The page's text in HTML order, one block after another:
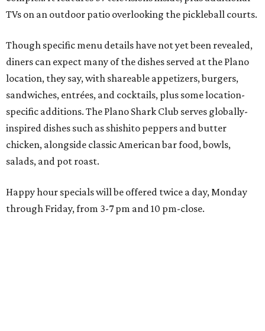
through Friday, from 3-7 pm and 10 pm-close.